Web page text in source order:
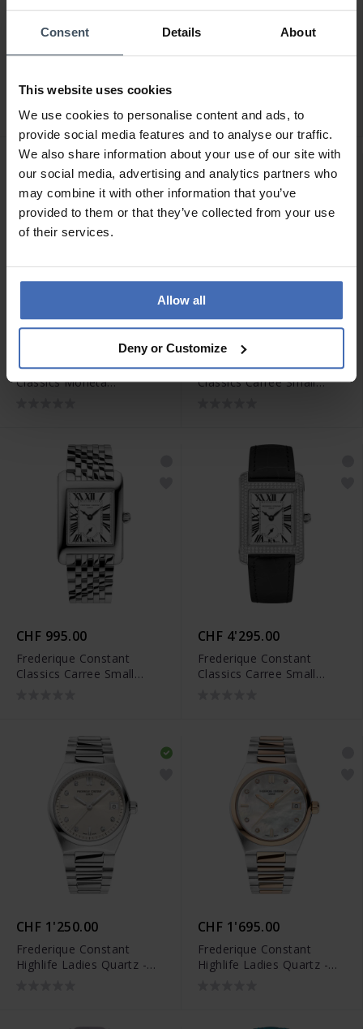
Consent Details About
This website uses cookies
We use cookies to personalise content and ads, to
provide social media features and to analyse our traffic.
We also share information about your use of our site with
our social media, advertising and analytics partners who
may combine it with other information that you’ve
provided to them or that they’ve collected from your use
of their services.
Allow all
Deny or Customize
CHF 1'095.00
Classics Moneta
Moonphase - FC-206B3S6
Moonphase - FC-206N3S6
Frederique Constant
Classics Moneta
CHF 895.00
Frederique Constant
Classics Carree Small
CHF 995.00
Frederique Constant
Classics Carree Small
CHF 4'295.00
Frederique Constant
Classics Carree Small
CHF 1'250.00
Frederique Constant
Highlife Ladies Quartz -
CHF 1'695.00
Frederique Constant
Highlife Ladies Quartz -